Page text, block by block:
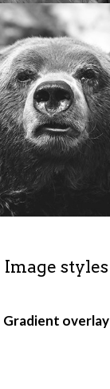
Image styles
Gradient overlay